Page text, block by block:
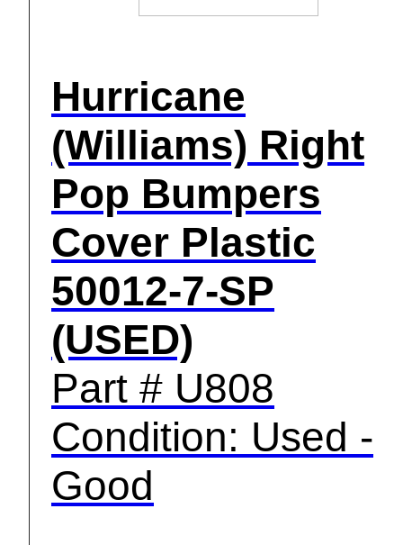
Hurricane
(Williams) Right
Pop Bumpers
Cover Plastic
50012-7-SP
(USED)
Part # U808
Condition: Used -
Good